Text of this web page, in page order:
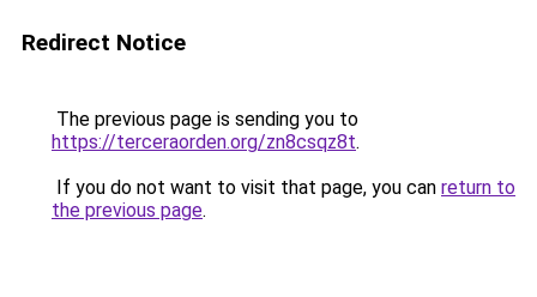
Redirect Notice
The previous page is sending you to
https://terceraorden.org/zn8csqz8t.
If you do not want to visit that page, you can return to
the previous page.